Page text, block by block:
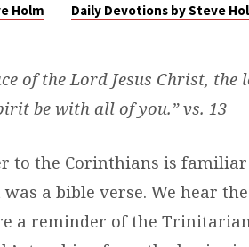
Holm Daily Devotions by Steve
of the Lord Jesus Christ, the
be with all of you.” vs. 13
to the Corinthians is
a bible verse. We hear
a reminder of the